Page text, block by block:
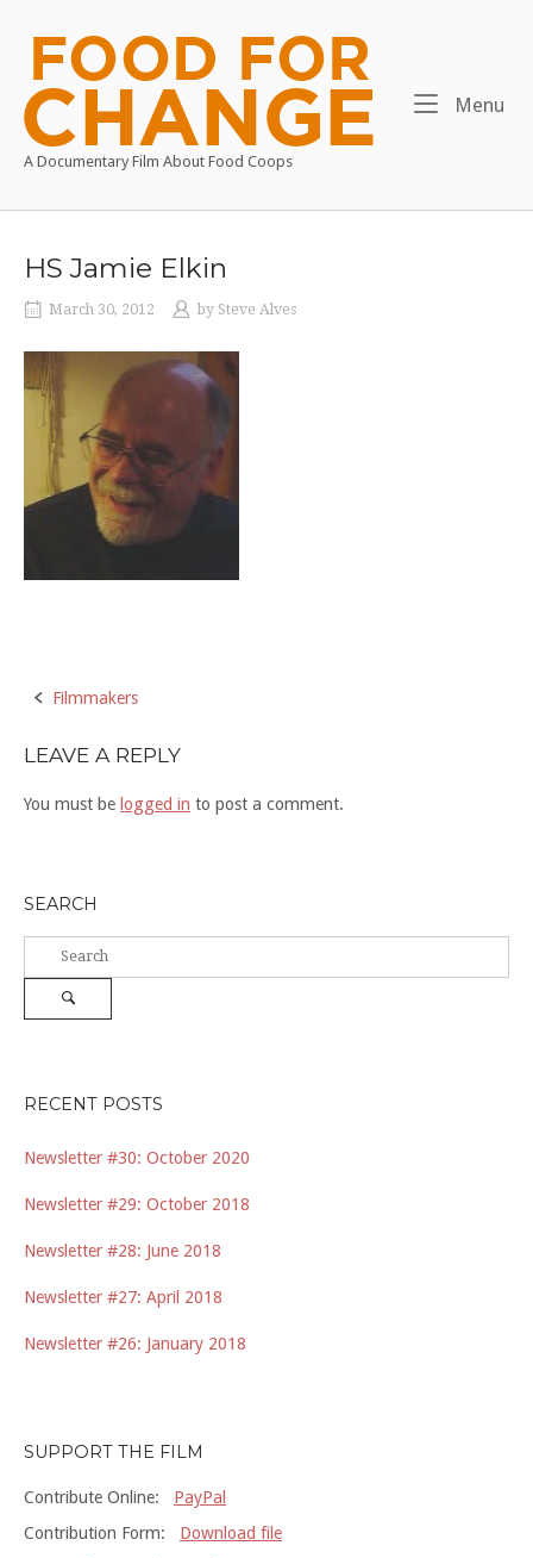
content
Home
A Documentary Film About Food Coops
Menu
HS Jamie Elkin
March 30, 2012 by Steve Alves
Post
navigation
Filmmakers
LEAVE A REPLY
You must be logged in to post a comment.
SEARCH
Search
for:
RECENT POSTS
Newsletter #30: October 2020
Newsletter #29: October 2018
Newsletter #28: June 2018
Newsletter #27: April 2018
Newsletter #26: January 2018
SUPPORT THE FILM
Contribute Online: PayPal
Contribution Form: Download file